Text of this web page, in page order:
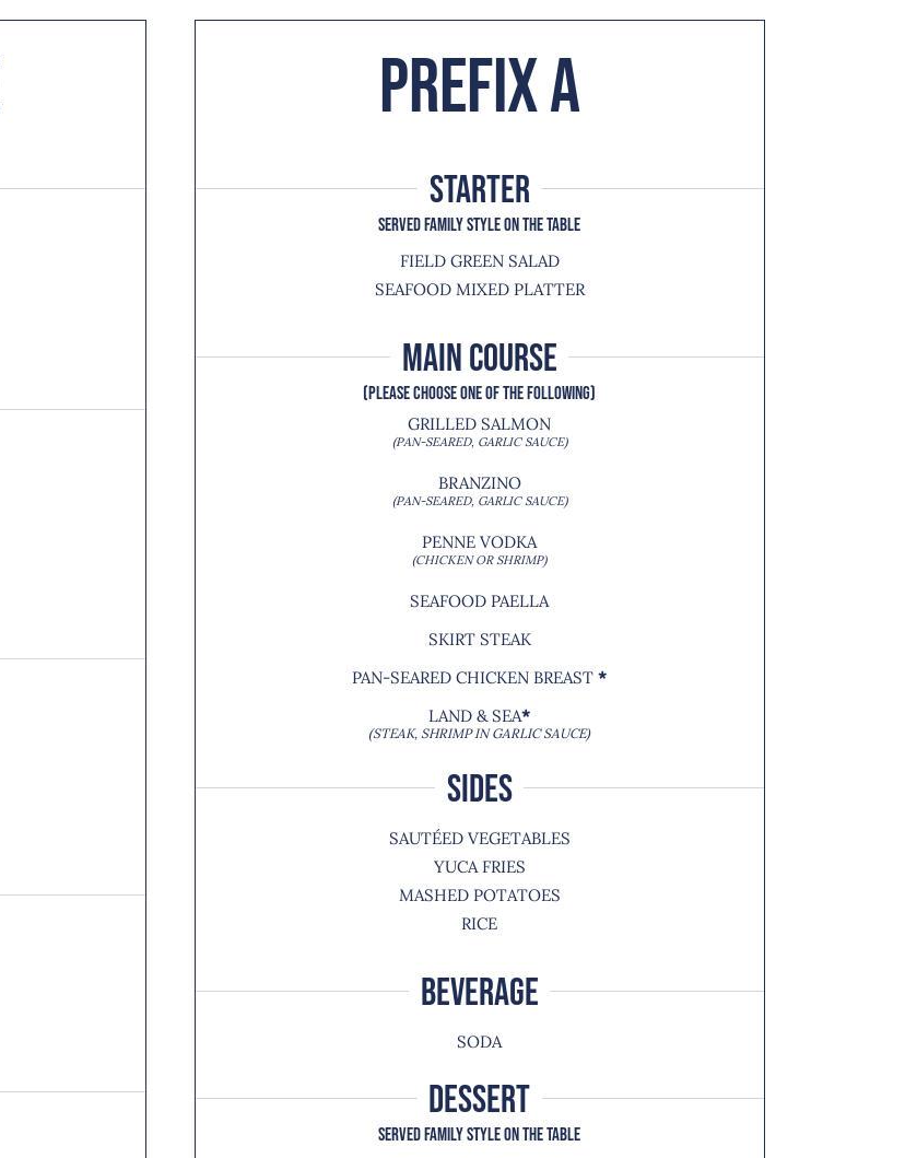
PREFIX A
starter
SERVED FAMILY STYLE ON THE TABLE
FIELD GREEN SALAD
SEAFOOD MIXED PLATTER
MAIN COURSE
(PLEASE CHOOSE ONE OF THE FOLLOWING)
GRILLED SALMON
(PAN-SEARED, GARLIC SAUCE)
BRANZINO
(PAN-SEARED, GARLIC SAUCE)
PENNE VODKA
(CHICKEN OR SHRIMP)
SEAFOOD PAELLA
SKIRT STEAK
PAN-SEARED CHICKEN BREAST*
LAND & SEA*
(STEAK, SHRIMP IN GARLIC SAUCE)
SIDES
SAUTÉED VEGETABLES
YUCA FRIES
MASHED POTATOES
RICE
BEVERAGE
SODA
DESSERT
SERVED FAMILY STYLE ON THE TABLE